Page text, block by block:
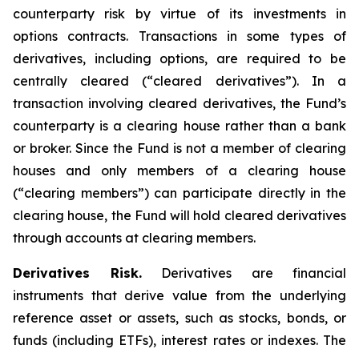
counterparty risk by virtue of its investments in
options contracts. Transactions in some types of
derivatives, including options, are required to be
centrally cleared (“cleared derivatives”). In a
transaction involving cleared derivatives, the Fund’s
counterparty is a clearing house rather than a bank
or broker. Since the Fund is not a member of clearing
houses and only members of a clearing house
(“clearing members”) can participate directly in the
clearing house, the Fund will hold cleared derivatives
through accounts at clearing members.
Derivatives Risk.Derivatives are financial
instruments that derive value from the underlying
reference asset or assets, such as stocks, bonds, or
funds (including ETFs), interest rates or indexes. The